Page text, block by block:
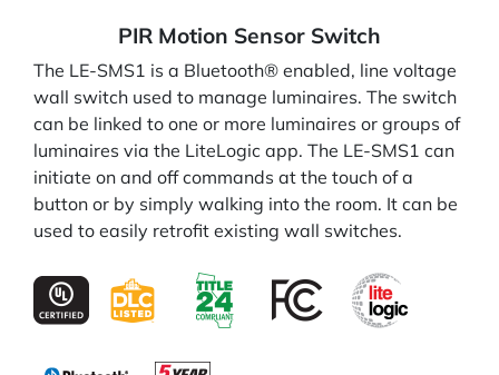
PIR Motion Sensor Switch
The LE-SMS1 is a Bluetooth® enabled, line voltage
wall switch used to manage luminaires. The switch
can be linked to one or more luminaires or groups of
luminaires via the LiteLogic app. The LE-SMS1 can
initiate on and off commands at the touch of a
button or by simply walking into the room. It can be
used to easily retrofit existing wall switches.